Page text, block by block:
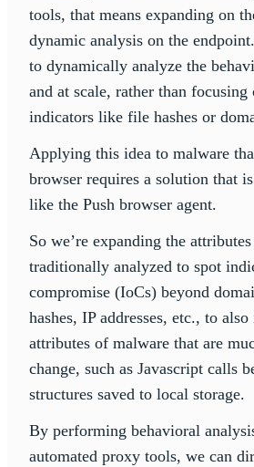
tools, that means expanding on
dynamic analysis on the
to dynamically analyze the
and at scale, rather than focusing
indicators like file hashes or
Applying this idea to malware
browser requires a solution that
like the Push browser agent.
So we’re expanding the
traditionally analyzed to spot
compromise (IoCs) beyond
hashes, IP addresses, etc., to
attributes of malware that are
change, such as Javascript calls
structures saved to local storage.
By performing behavioral
automated proxy tools, we can